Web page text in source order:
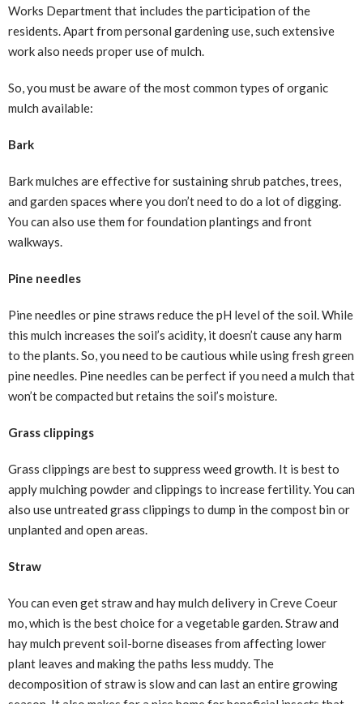
Works Department that includes the participation of the
residents. Apart from personal gardening use, such extensive
work also needs proper use of mulch.
So, you must be aware of the most common types of organic
mulch available:
Bark
Bark mulches are effective for sustaining shrub patches, trees,
and garden spaces where you don’t need to do a lot of digging.
You can also use them for foundation plantings and front
walkways.
Pine needles
Pine needles or pine straws reduce the pH level of the soil. While
this mulch increases the soil’s acidity, it doesn’t cause any harm
to the plants. So, you need to be cautious while using fresh green
pine needles. Pine needles can be perfect if you need a mulch that
won’t be compacted but retains the soil’s moisture.
Grass clippings
Grass clippings are best to suppress weed growth. It is best to
apply mulching powder and clippings to increase fertility. You can
also use untreated grass clippings to dump in the compost bin or
unplanted and open areas.
Straw
You can even get straw and hay mulch delivery in Creve Coeur
mo, which is the best choice for a vegetable garden. Straw and
hay mulch prevent soil-borne diseases from affecting lower
plant leaves and making the paths less muddy. The
decomposition of straw is slow and can last an entire growing